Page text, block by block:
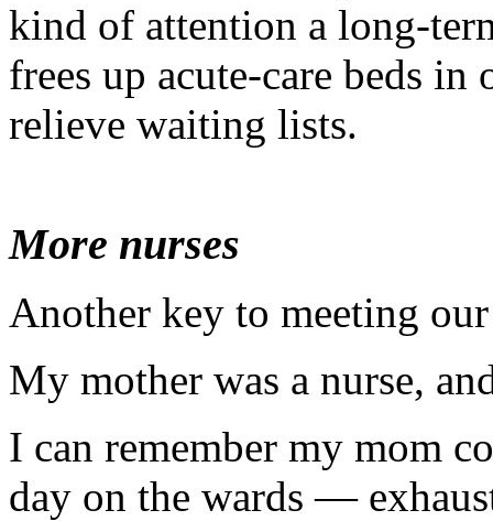
kind of attention a long-
frees up acute-care beds
relieve waiting lists.
More nurses
Another key to meeting
My mother was a nurse,
I can remember my mom
day on the wards —